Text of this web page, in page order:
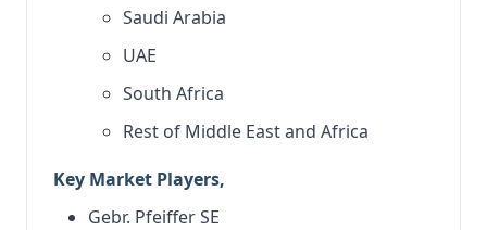
Saudi Arabia
UAE
South Africa
Rest of Middle East and Africa
Key Market Players,
Gebr. Pfeiffer SE